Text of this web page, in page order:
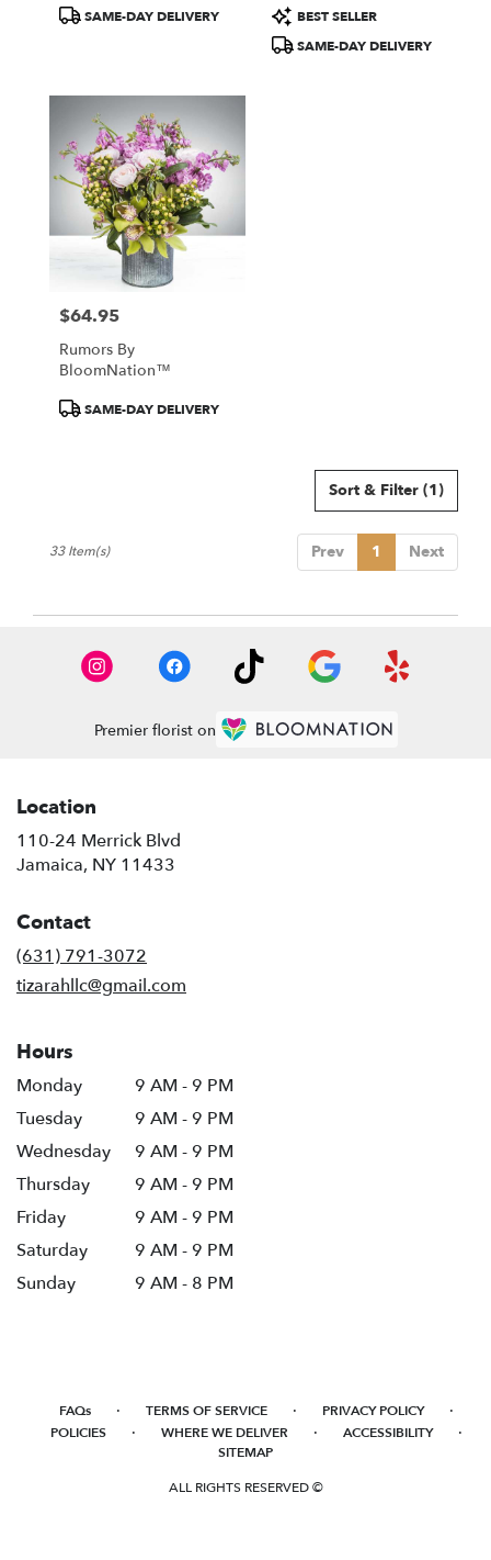
ProductSAME-DAY DELIVERY
Product
Tags:
BEST SELLER
SAME-DAY DELIVERY
Price:
$64.95
Rumors By
BloomNation™
ProductSAME-DAY DELIVERY
Sort & Filter (1)
Prev 1 Next
33 Item(s)
Premier florist on
Location
110-24 Merrick Blvd
Jamaica, NY 11433
Contact
(631) 791-3072
tizarahllc@gmail.com
Hours
Monday
9 AM - 9 PM
Tuesday
9 AM - 9 PM
Wednesday
9 AM - 9 PM
Thursday
9 AM - 9 PM
Friday
9 AM - 9 PM
Saturday
9 AM - 9 PM
Sunday
9 AM - 8 PM
FAQs · TERMS OF SERVICE · PRIVACY POLICY ·
POLICIES · WHERE WE DELIVER · ACCESSIBILITY ·
SITEMAP
ALL RIGHTS RESERVED ©